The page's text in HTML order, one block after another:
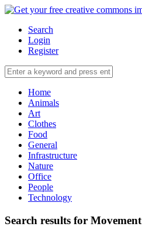
Search
Login
Register
Home
Animals
Art
Clothes
Food
General
Infrastructure
Nature
Office
People
Technology
Search results for Movement